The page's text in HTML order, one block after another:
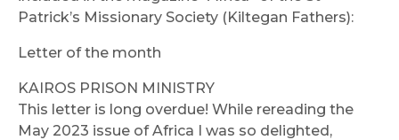
Patrick’s Missionary Society (Kiltegan Fathers):
Letter of the month
KAIROS PRISON MINISTRY
This letter is long overdue! While rereading the
May 2023 issue of Africa I was so delighted,